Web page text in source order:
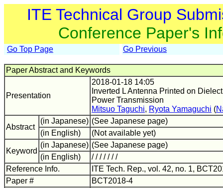
ITE Technical Group
Conference Paper's
Go Top Page Go Previous
Paper Abstract and Keywords
Presentation
2018-01-18 14:05
Inverted L Antenna Printed on
Power Transmission
Mitsuo Taguchi, Ryota Yamaguchi (
Abstract
(in Japanese) (See Japanese page)
(in English)
(Not available yet)
Keyword
(in Japanese) (See Japanese page)
(in English)
/ / / / / / /
Reference Info.
ITE Tech. Rep., vol. 42, no. 1,
Paper #
BCT2018-4